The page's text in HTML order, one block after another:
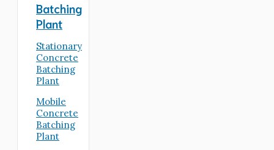
Batching
Plant
Stationary
Concrete
Batching
Plant
Mobile
Concrete
Batching
Plant